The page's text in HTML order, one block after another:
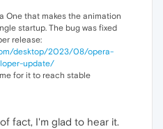
One that makes the animation
startup. The bug was fixed
release:
desktop/2023/08/opera-
update/
for it to reach stable
fact, I'm glad to hear it.